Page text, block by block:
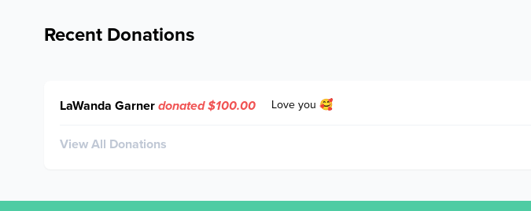
Recent Donations
LaWanda Garner donated $100.00 Love you 🥰
View All Donations